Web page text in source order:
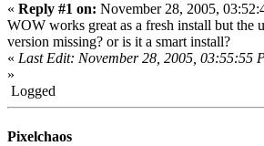
« Reply #1 on: November 28, 2005,
WOW works great as a fresh install but the
version missing? or is it a smart install?
« Last Edit: November 28, 2005, 03:55:55
»
Logged
Pixelchaos